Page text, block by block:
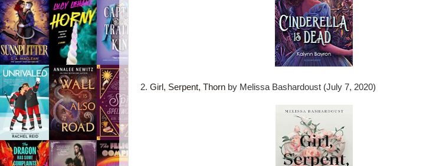
2. Girl, Serpent, Thorn by Melissa Bashardoust (July 7, 2020)